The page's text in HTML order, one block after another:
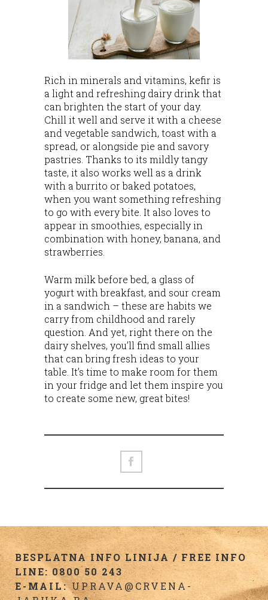
Rich in minerals and vitamins, kefir is
a light and refreshing dairy drink that
can brighten the start of your day.
Chill it well and serve it with a cheese
and vegetable sandwich, toast with a
spread, or alongside pie and savory
pastries. Thanks to its mildly tangy
taste, it also works well as a drink
with a burrito or baked potatoes,
when you want something refreshing
to go with every bite. It also loves to
appear in smoothies, especially in
combination with honey, banana, and
strawberries.
Warm milk before bed, a glass of
yogurt with breakfast, and sour cream
in a sandwich – these are habits we
carry from childhood and rarely
question. And yet, right there on the
dairy shelves, you’ll find small allies
that can bring fresh ideas to your
table. It’s time to make room for them
in your fridge and let them inspire you
to create some new, great bites!
BESPLATNA INFO LINIJA / FREE INFO
LINE: 0800 50 243
E-MAIL:UPRAVA@CRVENA-